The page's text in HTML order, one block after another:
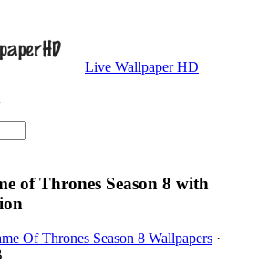
Live Wallpaper HD
of Thrones Season 8 with
Of Thrones Season 8 Wallpapers ·